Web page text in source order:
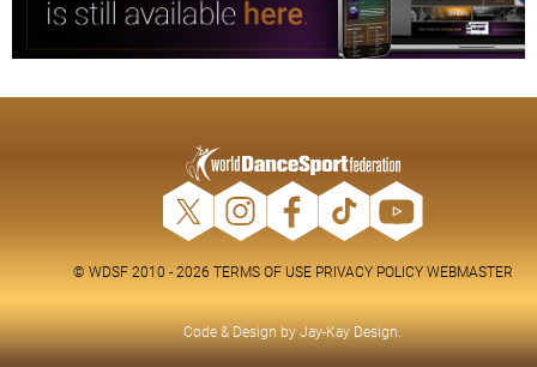
© WDSF 2010 - 2026 TERMS OF USE PRIVACY POLICY WEBMASTER
Code & Design byJay-Kay Design.